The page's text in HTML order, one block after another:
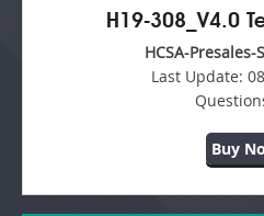
H19-308_V4.0
HCSA-Presales-
Last Update:
Buy